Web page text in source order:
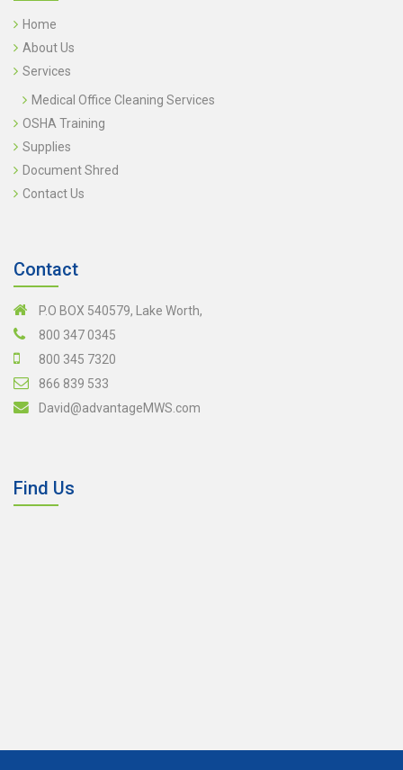
Home
About Us
Services
Medical Office Cleaning Services
OSHA Training
Supplies
Document Shred
Contact Us
Contact
P.O BOX 540579, Lake Worth,
800 347 0345
800 345 7320
866 839 533
David@advantageMWS.com
Find Us